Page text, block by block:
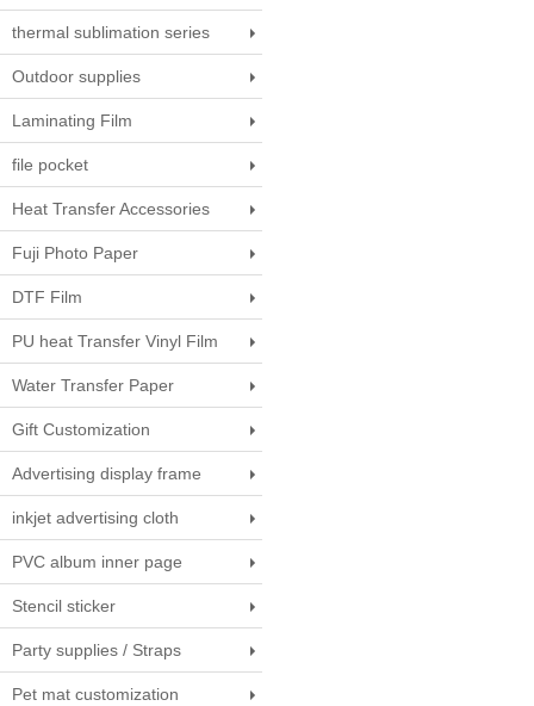
thermal sublimation series
Outdoor supplies
Laminating Film
file pocket
Heat Transfer Accessories
Fuji Photo Paper
DTF Film
PU heat Transfer Vinyl Film
Water Transfer Paper
Gift Customization
Advertising display frame
inkjet advertising cloth
PVC album inner page
Stencil sticker
Party supplies / Straps
Pet mat customization